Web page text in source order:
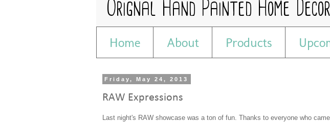
Home About Products
Friday, May 24, 2013
RAW Expressions
Last night's RAW showcase was a ton of fun. Thanks to everyone who